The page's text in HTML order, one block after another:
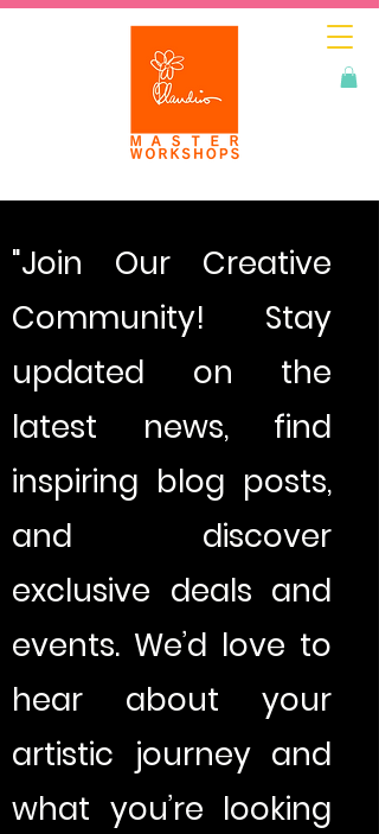
"Join Our Creative
Community! Stay
updated on the
latest news, find
inspiring blog posts,
and discover
exclusive deals and
events. We’d love to
hear about your
artistic journey and
what you’re looking